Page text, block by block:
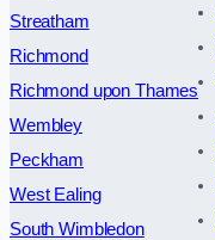
Streatham
Richmond
Richmond upon Thames
Wembley
Peckham
West Ealing
South Wimbledon